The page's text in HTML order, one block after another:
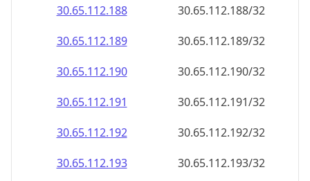
30.65.112.188
30.65.112.188/32
30.65.112.189
30.65.112.189/32
30.65.112.190
30.65.112.190/32
30.65.112.191
30.65.112.191/32
30.65.112.192
30.65.112.192/32
30.65.112.193
30.65.112.193/32